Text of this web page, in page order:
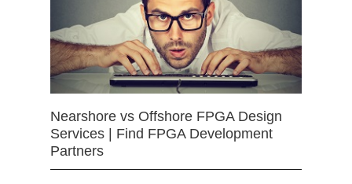
Nearshore vs Offshore FPGA Design
Services | Find FPGA Development
Partners